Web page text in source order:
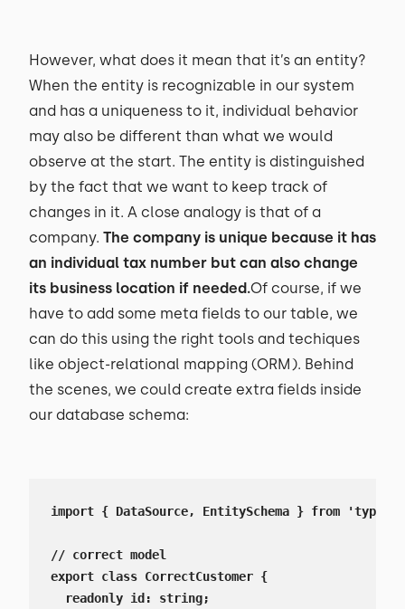
However, what does it mean that it’s an entity?
When the entity is recognizable in our system
and has a uniqueness to it, individual behavior
may also be different than what we would
observe at the start. The entity is distinguished
by the fact that we want to keep track of
changes in it. A close analogy is that of a
company. The company is unique because it has
an individual tax number but can also change
its business location if needed.Of course, if we
have to add some meta fields to our table, we
can do this using the right tools and techiques
like object-relational mapping (ORM). Behind
the scenes, we could create extra fields inside
our database schema:
import { DataSource, EntitySchema } from
// correct model
export class CorrectCustomer {
  readonly id: string;